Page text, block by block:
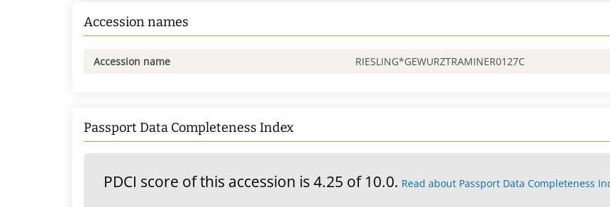
Accession names
Accession name RIESLING*GEWURZTRAMINER0127C
Passport Data Completeness Index
PDCI score of this accession is 4.25 of 10.0. Read about Passport Data Completeness